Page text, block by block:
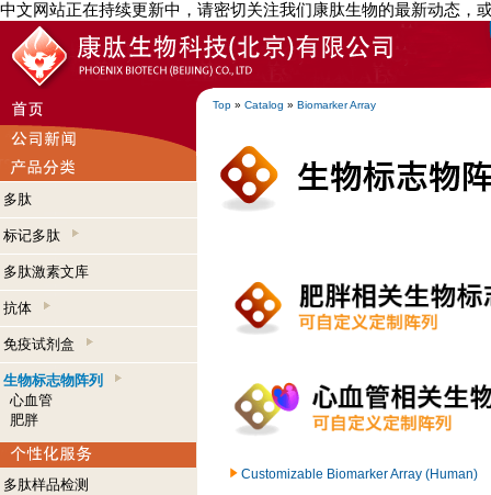
中文网站正在持续更新中，请密切关注我们康肽生物的最新动态，
Top » Catalog » Biomarker Array
多肽
标记多肽
多肽激素文库
抗体
免疫试剂盒
生物标志物阵列
心血管
肥胖
多肽样品检测
Customizable Biomarker Array (Human)